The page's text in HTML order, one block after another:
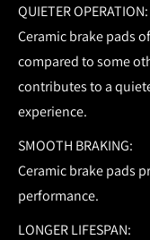
QUIETER OPERATION:
Ceramic brake pads
compared to some
contributes to a
experience.
SMOOTH BRAKING:
Ceramic brake pads
performance.
LONGER LIFESPAN: